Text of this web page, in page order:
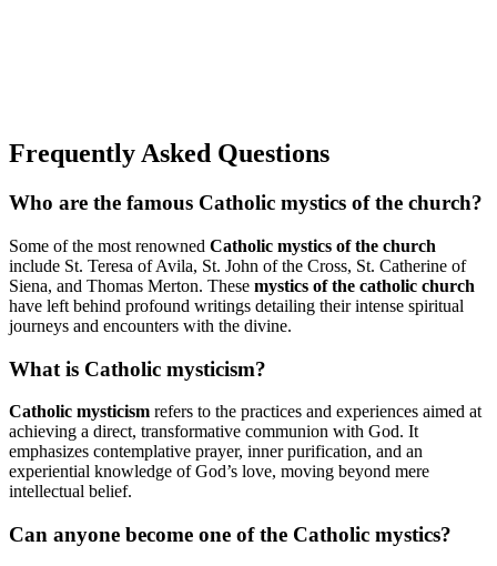
Frequently Asked Questions
Who are the famous Catholic mystics of the church?
Some of the most renowned Catholic mystics of the church
include St. Teresa of Avila, St. John of the Cross, St. Catherine of
Siena, and Thomas Merton. These mystics of the catholic church
have left behind profound writings detailing their intense spiritual
journeys and encounters with the divine.
What is Catholic mysticism?
Catholic mysticism refers to the practices and experiences aimed at
achieving a direct, transformative communion with God. It
emphasizes contemplative prayer, inner purification, and an
experiential knowledge of God’s love, moving beyond mere
intellectual belief.
Can anyone become one of the Catholic mystics?